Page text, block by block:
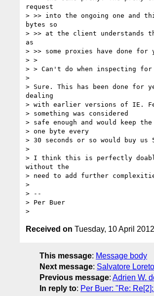
request
> >> into the ongoing one and
bytes so
> >> at the client understands
as
> >> some proxies have done for
> >
> > Can't do when inspecting
>
> Sure. This has been done for
dealing
> with earlier versions of IE.
> something was considered
> safe enough and would keep
> one byte every
> 30 seconds or so would buy us
>
> I think this is perfectly
without the
> need to add further
>
> --
> Per Buer
Received on Tuesday, 10 April
This message: Message body
Next message: Salvatore
Previous message: Adrien W.
In reply to: Per Buer: "Re: